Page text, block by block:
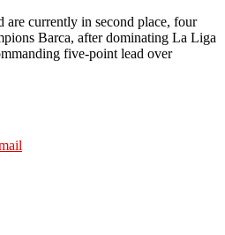
are currently in second place, four
Barca, after dominating La Liga
five-point lead over